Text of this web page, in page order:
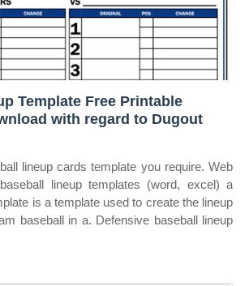
Template Free Printable
with regard to Dugout
lineup cards template you require. Web
lineup templates (word, excel) a
is a template used to create the lineup
baseball in a. Defensive baseball lineup